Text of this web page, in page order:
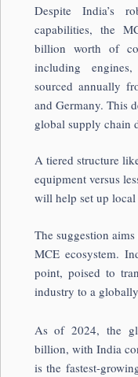
Despite India’s
capabilities, the
billion worth of
including
sourced annually
and Germany. This
global supply chain
A tiered structure
equipment versus
will help set up local
The suggestion
MCE ecosystem.
point, poised to
industry to a
As of 2024, the
billion, with India
is the fastest-